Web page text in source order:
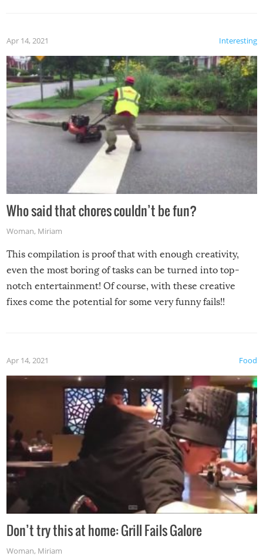
Interesting
Apr 14, 2021
Who said that chores couldn’t be fun?
Woman, Miriam
This compilation is proof that with enough creativity,
even the most boring of tasks can be turned into top-
notch entertainment! Of course, with these creative
fixes come the potential for some very funny fails!!
Food
Apr 14, 2021
Don’t try this at home: Grill Fails Galore
Woman, Miriam